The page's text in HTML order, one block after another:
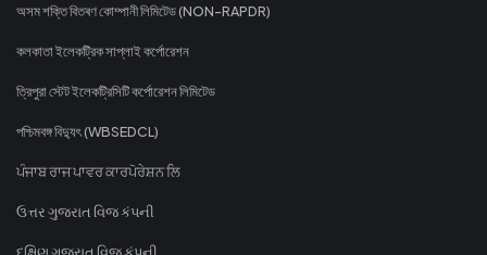
অসম শক্তি বিতৰণ কোম্পানী লিমিটেড (NON-RAPDR)
কলকাতা ইলেকট্রিক সাপ্লাই কর্পোরেশন
ত্রিপুরা স্টেট ইলেকট্রিসিটি কর্পোরেশন লিমিটেড
পশ্চিমবঙ্গ বিদ্যুৎ (WBSEDCL)
ਪੰਜਾਬ ਰਾਜ ਪਾਵਰ ਕਾਰਪੋਰੇਸ਼ਨ ਲਿ
ઉત્તર ગુજરાત વિજ કંપની